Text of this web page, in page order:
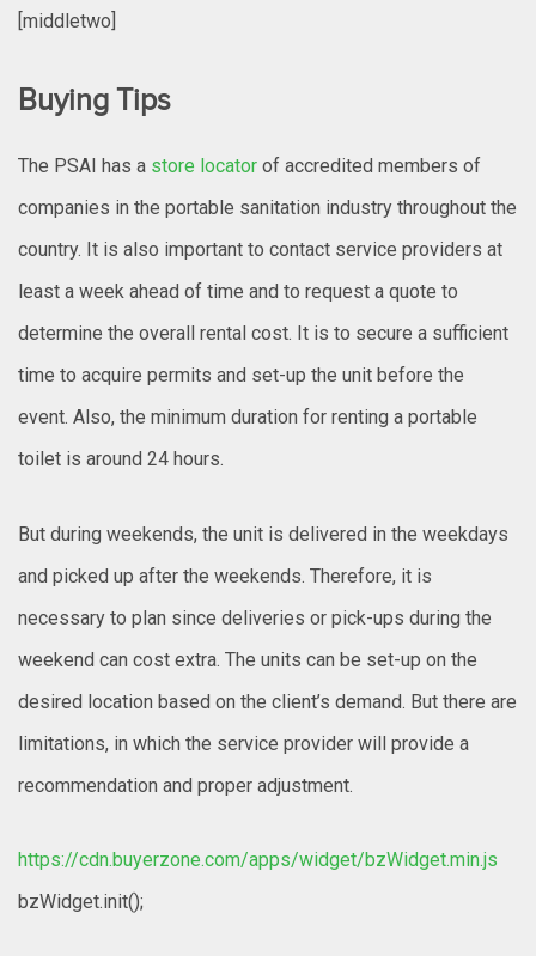
[middletwo]
Buying Tips
The PSAI has a store locator of accredited members of
companies in the portable sanitation industry throughout the
country. It is also important to contact service providers at
least a week ahead of time and to request a quote to
determine the overall rental cost. It is to secure a sufficient
time to acquire permits and set-up the unit before the
event. Also, the minimum duration for renting a portable
toilet is around 24 hours.
But during weekends, the unit is delivered in the weekdays
and picked up after the weekends. Therefore, it is
necessary to plan since deliveries or pick-ups during the
weekend can cost extra. The units can be set-up on the
desired location based on the client’s demand. But there are
limitations, in which the service provider will provide a
recommendation and proper adjustment.
https://cdn.buyerzone.com/apps/widget/bzWidget.min.js
bzWidget.init();